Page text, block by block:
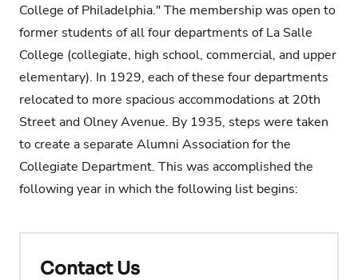
College of Philadelphia." The membership was open to
former students of all four departments of La Salle
College (collegiate, high school, commercial, and upper
elementary). In 1929, each of these four departments
relocated to more spacious accommodations at 20th
Street and Olney Avenue. By 1935, steps were taken
to create a separate Alumni Association for the
Collegiate Department. This was accomplished the
following year in which the following list begins:
Contact Us